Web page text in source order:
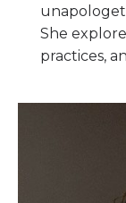
She
practices,